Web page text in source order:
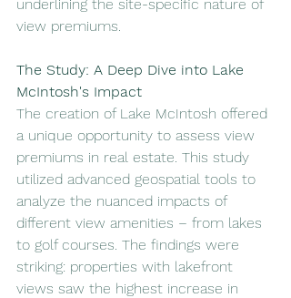
underlining the site-specific nature of
view premiums.
The Study: A Deep Dive into Lake
McIntosh's Impact
The creation of Lake McIntosh offered
a unique opportunity to assess view
premiums in real estate. This study
utilized advanced geospatial tools to
analyze the nuanced impacts of
different view amenities – from lakes
to golf courses. The findings were
striking: properties with lakefront
views saw the highest increase in